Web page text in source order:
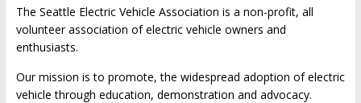
The Seattle Electric Vehicle Association is a non-profit, all
volunteer association of electric vehicle owners and
enthusiasts.
Our mission is to promote, the widespread adoption of electric
vehicle through education, demonstration and advocacy.